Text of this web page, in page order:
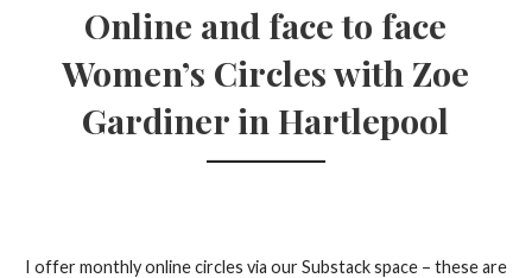
Online and face to face
Women’s Circles with Zoe
Gardiner in Hartlepool
I offer monthly online circles via our Substack space – these are